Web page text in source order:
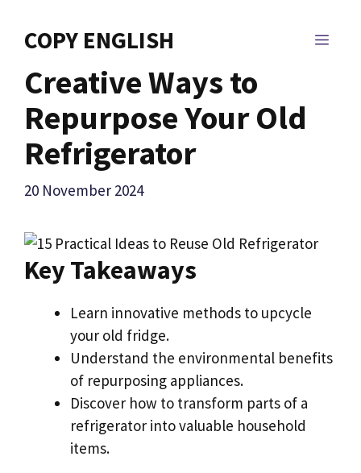
COPY ENGLISH
Creative Ways to
Repurpose Your Old
Refrigerator
20 November 2024
Key Takeaways
Learn innovative methods to upcycle
your old fridge.
Understand the environmental benefits
of repurposing appliances.
Discover how to transform parts of a
refrigerator into valuable household
items.